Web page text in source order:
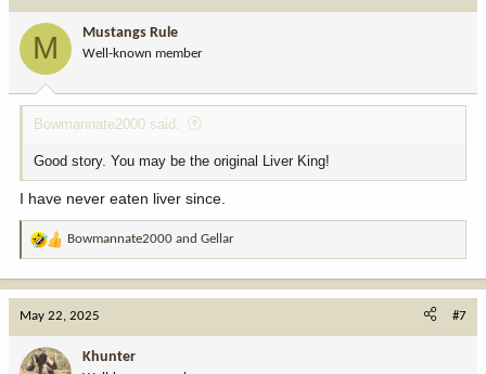
M Mustangs Rule
Well-known member
Bowmannate2000 said:
Good story. You may be the original Liver King!
I have never eaten liver since.
R
o
Bowmannate2000 and Gellar
May 22, 2025 #7
Khunter